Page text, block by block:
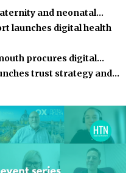
and neonatal…
launches digital health
procures digital…
trust strategy and…